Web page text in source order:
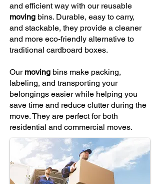
and efficient way with our reusable
moving bins. Durable, easy to carry,
and stackable, they provide a cleaner
and more eco-friendly alternative to
traditional cardboard boxes.
Our moving bins make packing,
labeling, and transporting your
belongings easier while helping you
save time and reduce clutter during the
move. They are perfect for both
residential and commercial moves.